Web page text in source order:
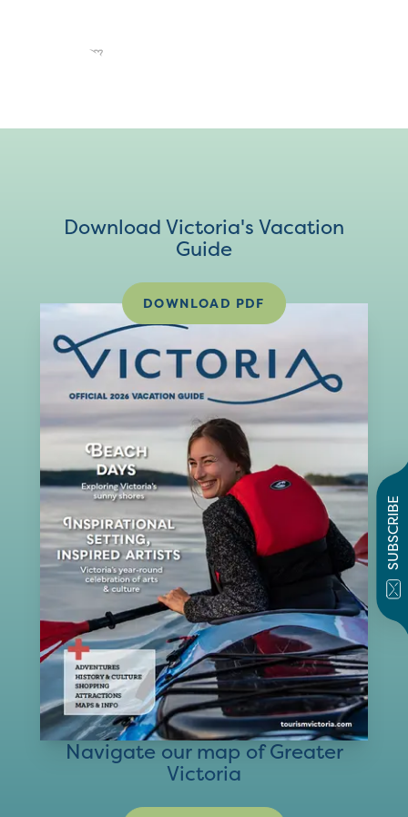
SUBSCRIBE
Download Victoria's Vacation
Guide
DOWNLOAD PDF
Navigate our map of Greater
Victoria